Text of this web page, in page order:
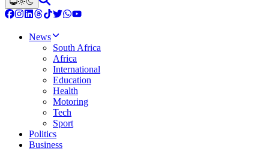
News
South Africa
Africa
International
Education
Health
Motoring
Tech
Sport
Politics
Business